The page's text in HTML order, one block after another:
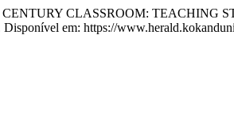
CLASSROOM: TEACHING
em: https://